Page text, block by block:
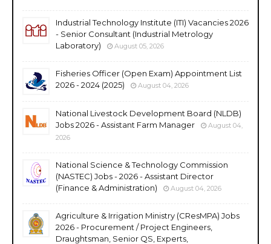
Industrial Technology Institute (ITI) Vacancies 2026
- Senior Consultant (Industrial Metrology
Laboratory)
August 05, 2026
Fisheries Officer (Open Exam) Appointment List
2026 - 2024 (2025)
August 04, 2026
National Livestock Development Board (NLDB)
Jobs 2026 - Assistant Farm Manager
August 04,
2026
National Science & Technology Commission
(NASTEC) Jobs - 2026 - Assistant Director
(Finance & Administration)
August 04, 2026
Agriculture & Irrigation Ministry (CResMPA) Jobs
2026 - Procurement / Project Engineers,
Draughtsman, Senior QS, Experts,